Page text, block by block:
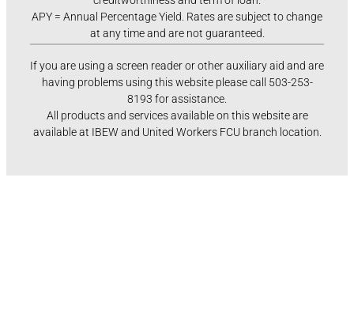
APY = Annual Percentage Yield. Rates are subject to change
at any time and are not guaranteed.
If you are using a screen reader or other auxiliary aid and are
having problems using this website please call 503-253-
8193 for assistance.
All products and services available on this website are
available at IBEW and United Workers FCU branch location.